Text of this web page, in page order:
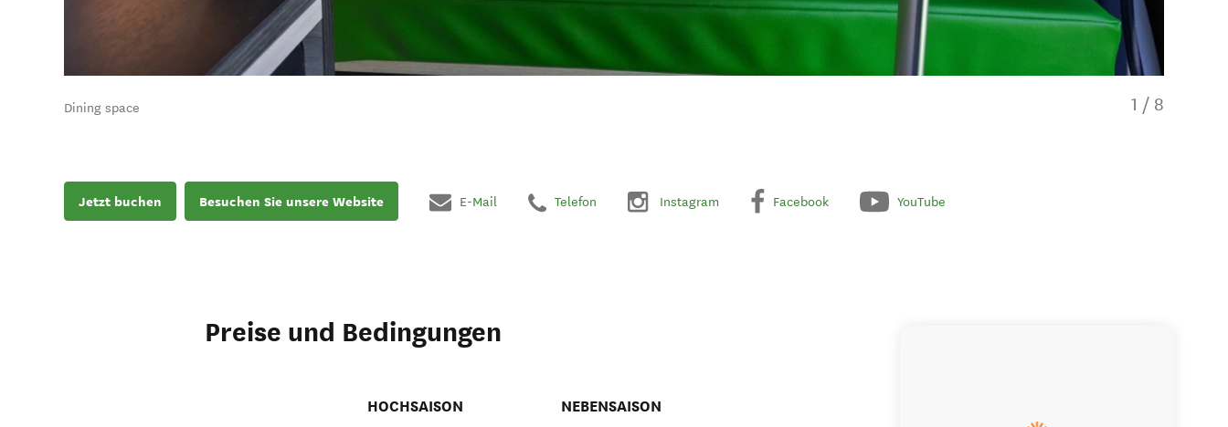
Dining space 1 / 8
Jetzt buchen Besuchen Sie unsere Website E-Mail Telefon Instagram Facebook YouTube
Preise und Bedingungen
HOCHSAISON NEBENSAISON